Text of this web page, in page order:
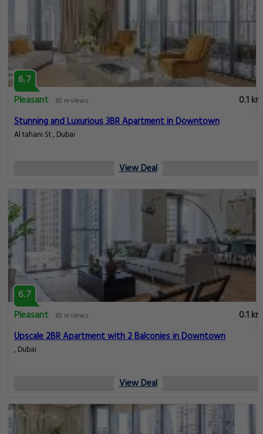
6.7
Pleasant
65 reviews
0.1 km
Stunning and Luxurious 3BR Apartment in Downtown
Al tahani St , Dubai
View Deal
6.7
Pleasant
65 reviews
0.1 km
Upscale 2BR Apartment with 2 Balconies in Downtown
, Dubai
View Deal